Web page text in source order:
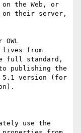
on the Web, or
on their server,
lives from
full standard,
publishing the
5.1 version (for
use the